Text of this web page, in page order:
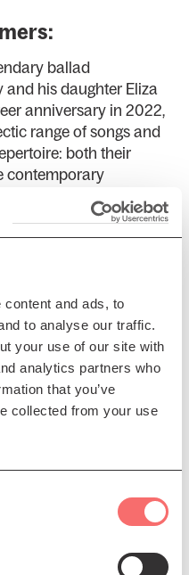
and ads, to
to analyse our traffic.
your use of our site with
analytics partners who
that you’ve
collected from your use
ballad
his daughter Eliza
anniversary in 2022,
range of songs and
both their
contemporary
their unique
highlights their
sensitive
: In a spur of the
lockdown,
from the Irish folk band
O’Reilly, filled a
to a cottage in
ethereal sound grown
ambient projects,
their critically
Iona Fyfe, has
singers, rooted deeply
northeast of Scotland. In